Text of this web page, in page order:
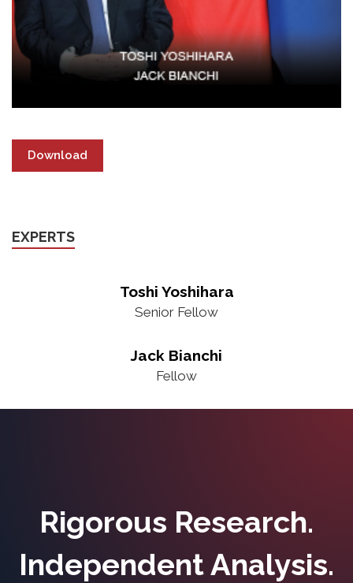
Download
EXPERTS
Toshi Yoshihara
Senior Fellow
Jack Bianchi
Fellow
Rigorous Research.
Independent Analysis.